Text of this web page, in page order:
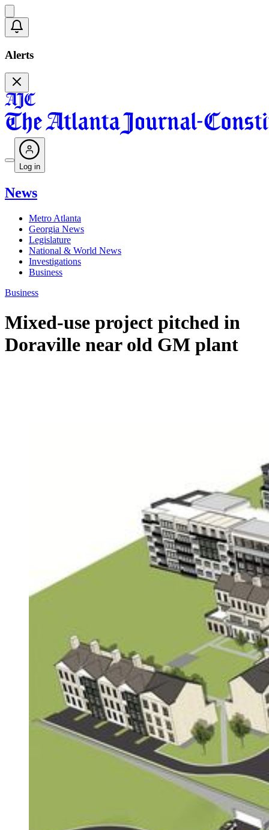
Alerts
Log in
News
Metro Atlanta
Georgia News
Legislature
National & World News
Investigations
Business
Business
Mixed-use project pitched in
Doraville near old GM plant